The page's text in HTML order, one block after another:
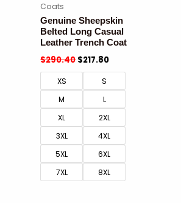
Coats
Genuine Sheepskin
Belted Long Casual
Leather Trench Coat
$290.40$217.80
XS
S
M
L
XL
2XL
3XL
4XL
5XL
6XL
7XL
8XL